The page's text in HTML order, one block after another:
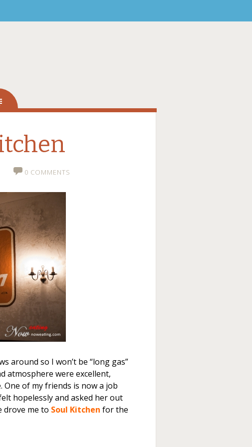
0 COMMENTS
around so I won’t be “long gas”
atmosphere were excellent,
One of my friends is now a job
hopelessly and asked her out
drove me to Soul Kitchen for the